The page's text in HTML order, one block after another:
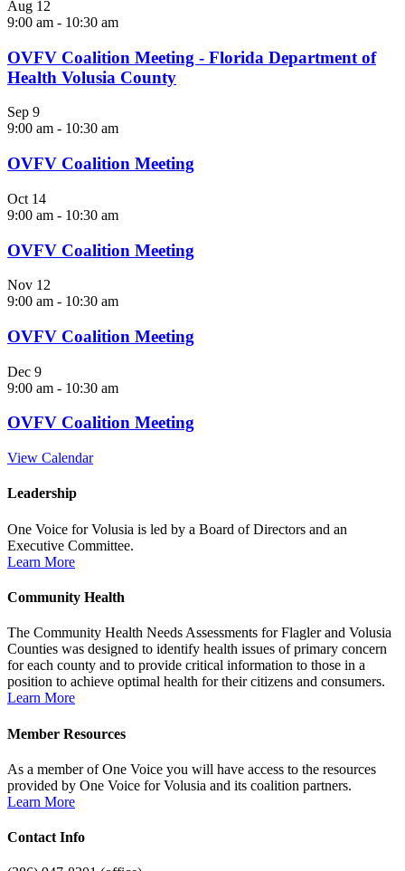
Aug 12
9:00 am - 10:30 am
OVFV Coalition Meeting - Florida Department of
Health Volusia County
Sep 9
9:00 am - 10:30 am
OVFV Coalition Meeting
Oct 14
9:00 am - 10:30 am
OVFV Coalition Meeting
Nov 12
9:00 am - 10:30 am
OVFV Coalition Meeting
Dec 9
9:00 am - 10:30 am
OVFV Coalition Meeting
View Calendar
Leadership
One Voice for Volusia is led by a Board of Directors and an
Executive Committee.
Learn More
Community Health
The Community Health Needs Assessments for Flagler and Volusia
Counties was designed to identify health issues of primary concern
for each county and to provide critical information to those in a
position to achieve optimal health for their citizens and consumers.
Learn More
Member Resources
As a member of One Voice you will have access to the resources
provided by One Voice for Volusia and its coalition partners.
Learn More
Contact Info